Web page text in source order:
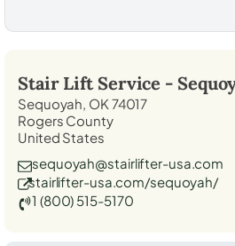
Stair Lift Service -
Sequoyah, OK 74017
Rogers County
United States
sequoyah@stairlifter-usa.com
stairlifter-usa.com/sequoyah/
1 (800) 515-5170